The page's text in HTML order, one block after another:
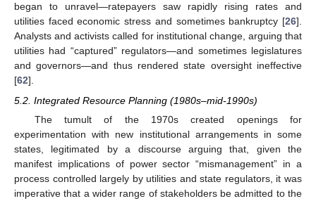
began to unravel—ratepayers saw rapidly rising rates and
utilities faced economic stress and sometimes bankruptcy [26].
Analysts and activists called for institutional change, arguing that
utilities had “captured” regulators—and sometimes legislatures
and governors—and thus rendered state oversight ineffective
[62].
5.2. Integrated Resource Planning (1980s–mid-1990s)
The tumult of the 1970s created openings for
experimentation with new institutional arrangements in some
states, legitimated by a discourse arguing that, given the
manifest implications of power sector “mismanagement” in a
process controlled largely by utilities and state regulators, it was
imperative that a wider range of stakeholders be admitted to the